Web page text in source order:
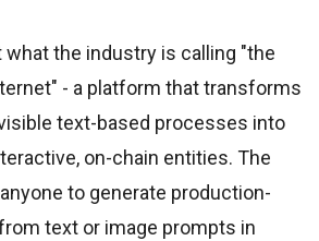
the industry is calling "the
- a platform that transforms
text-based processes into
on-chain entities. The
to generate production-
text or image prompts in